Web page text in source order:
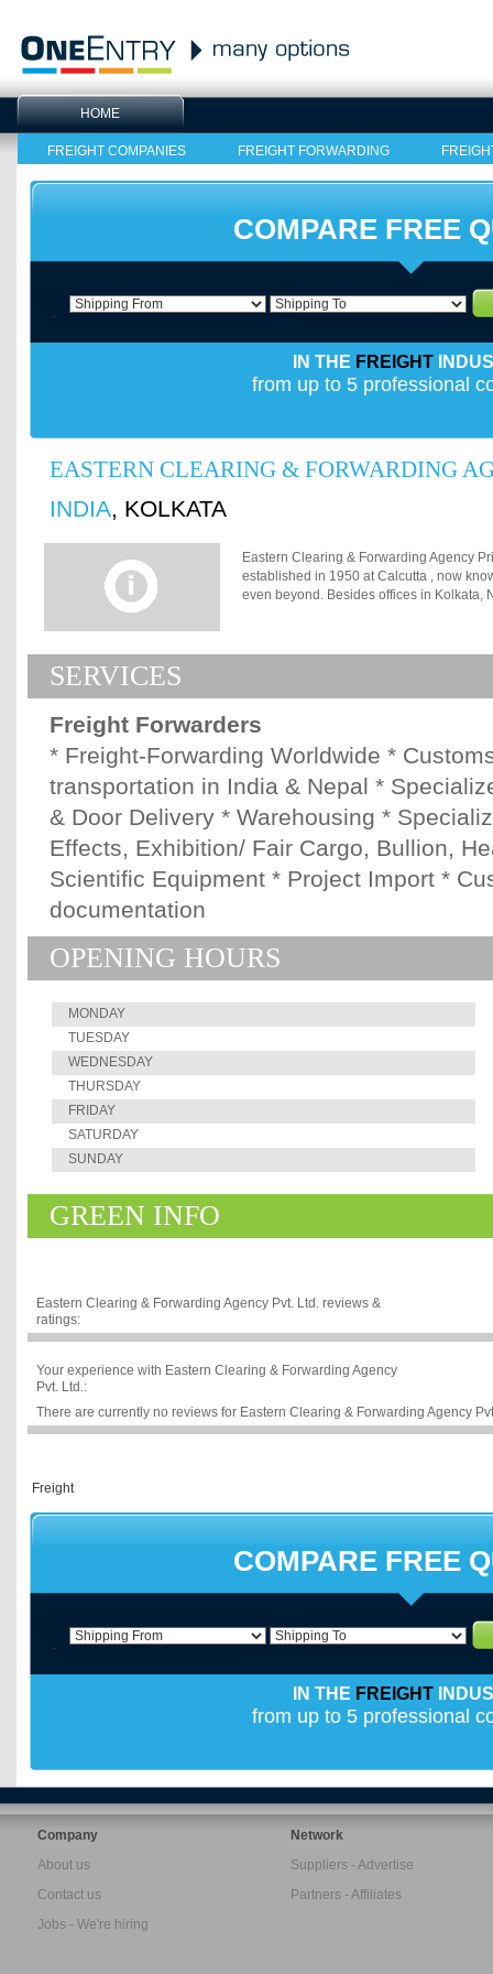
HOME
FREIGHT COMPANIES FREIGHT FORWARDING
COMPARE FREE
IN THE FREIGHT
from up to 5 professional
EASTERN CLEARING & FORWARDING
INDIA, KOLKATA
Eastern Clearing & Forwarding Agency
established in 1950 at Calcutta , now
even beyond. Besides offices in Kolkata,
Beginning with a skeleton infrastructure
company owned containerized trucks
activities both in India and Nepal.
Association de Transitaires et Assimiles,
Associations in India, Mumbai * Bengal
Kolkata * Calcutta Custom House
Agents' Association, New Delhi *
SERVICES
Freight Forwarders
* Freight-Forwarding Worldwide *
transportation in India & Nepal *
& Door Delivery * Warehousing *
Effects, Exhibition/ Fair Cargo, Bullion,
Scientific Equipment * Project Import *
documentation
OPENING HOURS
MONDAY
TUESDAY
WEDNESDAY
THURSDAY
FRIDAY
SATURDAY
SUNDAY
GREEN INFO
Eastern Clearing & Forwarding Agency Pvt. Ltd. reviews &
ratings:
Your experience with Eastern Clearing & Forwarding Agency
Pvt. Ltd.:
There are currently no reviews for Eastern Clearing & Forwarding Agency
COMPARE FREE
IN THE FREIGHT
from up to 5 professional
Company
About us
Contact us
Jobs - We're hiring
Network
Suppliers - Advertise
Partners - Affiliates